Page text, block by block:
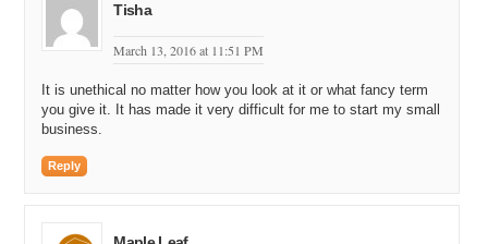
Tisha
March 13, 2016 at 11:51 PM
It is unethical no matter how you look at it or what fancy term
you give it. It has made it very difficult for me to start my small
business.
Reply